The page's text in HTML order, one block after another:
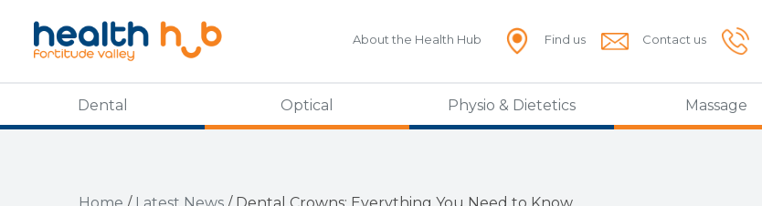
About the Health Hub Find us Contact us
Dental Optical Physio & Dietetics Massage